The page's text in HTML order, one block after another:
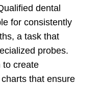
dental
for consistently
a task that
probes.
to create
that ensure